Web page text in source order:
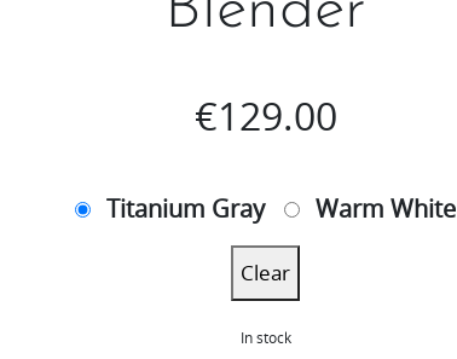
€129.00
Titanium Gray Warm White
Clear
In stock